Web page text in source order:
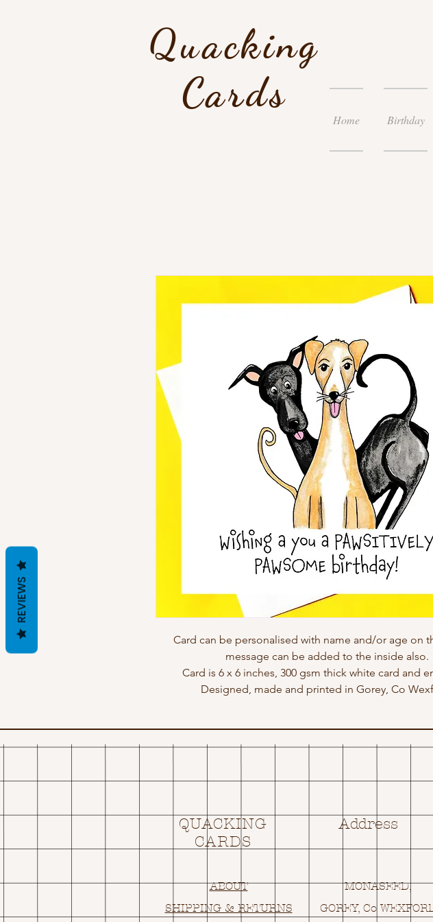
Quacking
Cards
Home Birthday
Card can be personalised with name and/or age on
message can be added to the inside also.
Card is 6 x 6 inches, 300 gsm thick white card and
Designed, made and printed in Gorey, Co
QUACKING
CARDS
Address
ABOUT
SHIPPING & RETURNS
MONASEED,
GOREY, Co
REVIEWS